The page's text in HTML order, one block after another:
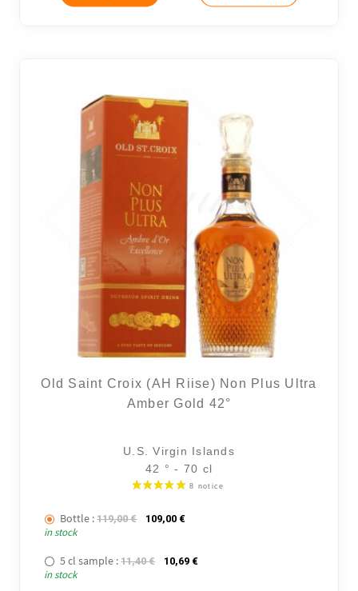
Old Saint Croix (AH Riise) Non Plus Ultra
Amber Gold 42°
U.S. Virgin Islands
42 ° - 70 cl
Bottle : 119,00€ The initial price was: 119,00 €.
109,00 €The current price is: 109,00 €.
in stock
5 cl sample : 11,40€ The initial price was: 11,40 €.
10,69 €The current price is: 10,69 €.
in stock